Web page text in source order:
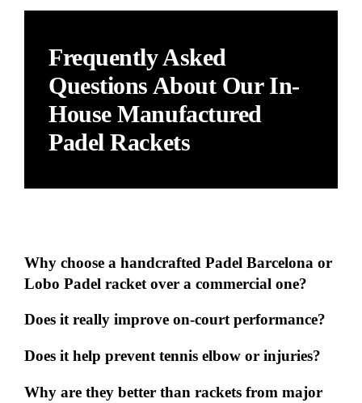
Frequently Asked
Questions About Our In-
House Manufactured
Padel Rackets
Why choose a handcrafted Padel Barcelona or
Lobo Padel racket over a commercial one?
Does it really improve on-court performance?
Does it help prevent tennis elbow or injuries?
Why are they better than rackets from major